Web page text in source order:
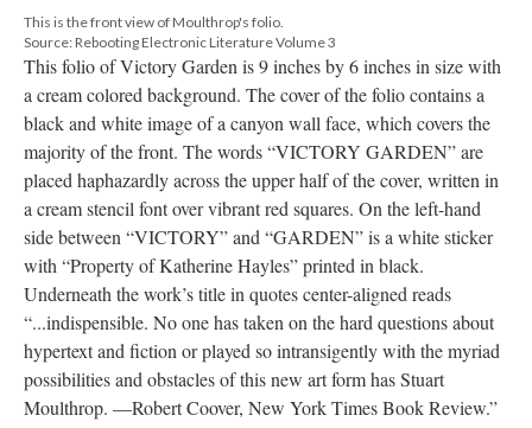
This is the front view of Moulthrop's folio.
Source: Rebooting Electronic Literature Volume 3
This folio of Victory Garden is 9 inches by 6 inches in size with
a cream colored background. The cover of the folio contains a
black and white image of a canyon wall face, which covers the
majority of the front. The words “VICTORY GARDEN” are
placed haphazardly across the upper half of the cover, written in
a cream stencil font over vibrant red squares. On the left-hand
side between “VICTORY” and “GARDEN” is a white sticker
with “Property of Katherine Hayles” printed in black.
Underneath the work’s title in quotes center-aligned reads
“...indispensible. No one has taken on the hard questions about
hypertext and fiction or played so intransigently with the myriad
possibilities and obstacles of this new art form has Stuart
Moulthrop. —Robert Coover, New York Times Book Review.”